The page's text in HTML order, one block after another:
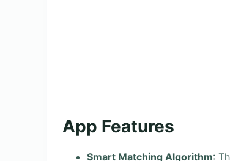
App Features
Smart Matching Algorithm: